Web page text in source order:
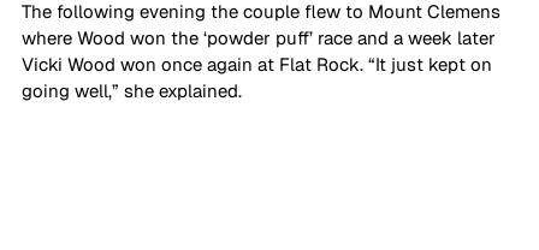
The following evening the couple flew to Mount Clemens
where Wood won the ‘powder puff’ race and a week later
Vicki Wood won once again at Flat Rock. “It just kept on
going well,” she explained.